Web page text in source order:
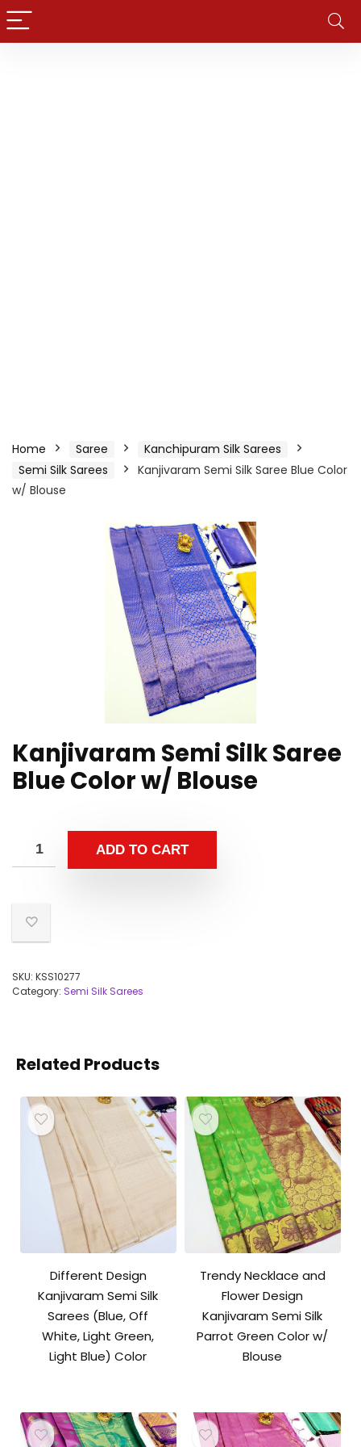
Home Saree
Kanchipuram Silk Sarees
Semi Silk Sarees
Kanjivaram Semi Silk Saree Blue Color
w/ Blouse
Kanjivaram Semi Silk Saree
Blue Color w/ Blouse
ADD TO CART
SKU: KSS10277
Category: Semi Silk Sarees
Related Products
Different Design
Kanjivaram Semi Silk
Sarees (Blue, Off
White, Light Green,
Light Blue) Color
Trendy Necklace and
Flower Design
Kanjivaram Semi Silk
Parrot Green Color w/
Blouse